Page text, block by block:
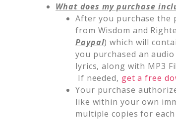
What does my purchase
After you purchase the
from Wisdom and
Paypal) which will
you purchased an
lyrics, along with MP3
If needed, get a free
Your purchase
like within your own
multiple copies for each